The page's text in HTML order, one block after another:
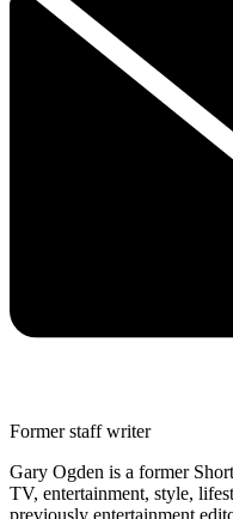
Former staff writer
Gary Ogden is a former
TV, entertainment, style,
previously entertainment